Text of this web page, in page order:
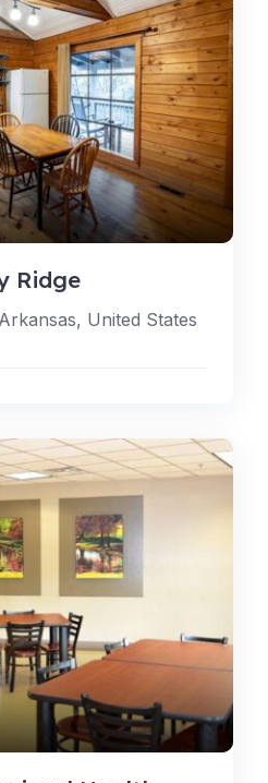
Ridge
United States